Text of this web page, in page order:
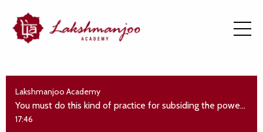
Lakshmanjoo Academy
You must do this kind of practice for subsiding the power of ignorance, the power of illusion. Shiva Sutras 3.1
17:46